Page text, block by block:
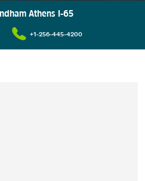
Athens I-65
+1-256-445-4200